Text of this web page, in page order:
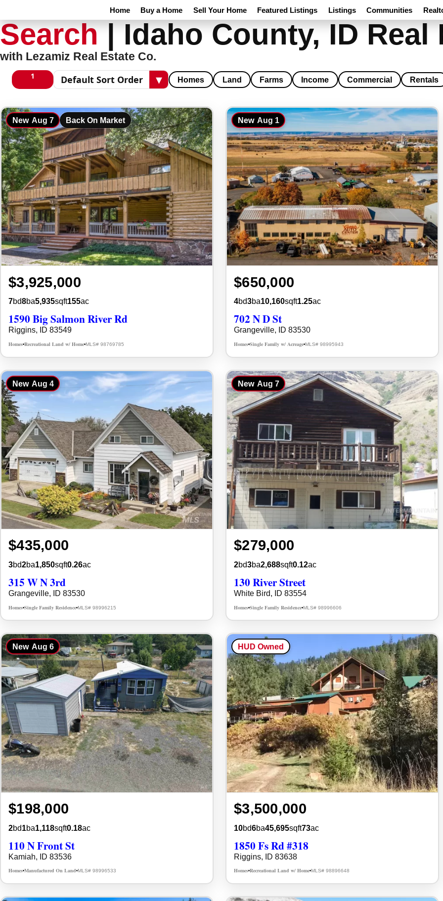
Home Buy a Home Sell Your Home Featured Listings Listings Communities
Search |Idaho County, ID
with Lezamiz Real Estate Co.
1
1 columnsSort results ▾ Homes Land Farms Income Commercial Rentals
New Aug 7 Back On Market
$3,925,000
7bd8ba5,935sqft155ac
1590 Big Salmon River Rd
Riggins, ID 83549
Homes•Recreational Land w/ Home•MLS# 98769785
New Aug 1
$650,000
4bd3ba10,160sqft1.25ac
702 N D St
Grangeville, ID 83530
Homes•Single Family w/ Acreage•MLS# 98995943
New Aug 4
$435,000
3bd2ba1,850sqft0.26ac
315 W N 3rd
Grangeville, ID 83530
Homes•Single Family Residence•MLS# 98996215
New Aug 7
$279,000
2bd3ba2,688sqft0.12ac
130 River Street
White Bird, ID 83554
Homes•Single Family Residence•MLS# 98996606
New Aug 6
$198,000
2bd1ba1,118sqft0.18ac
110 N Front St
Kamiah, ID 83536
Homes•Manufactured On Land•MLS# 98996533
HUD Owned
$3,500,000
10bd6ba45,695sqft73ac
1850 Fs Rd #318
Riggins, ID 83638
Homes•Recreational Land w/ Home•MLS# 98896648